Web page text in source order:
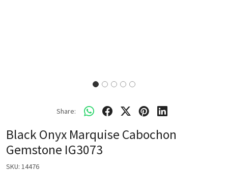
Share:
Black Onyx Marquise Cabochon
Gemstone IG3073
SKU: 14476